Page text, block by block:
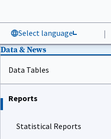
Select language |
Data & News
Data Tables
Reports
Statistical Reports